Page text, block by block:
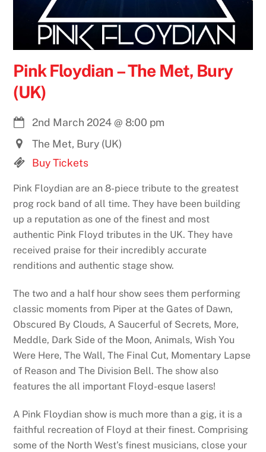
Pink Floydian – The Met, Bury
(UK)
2nd March 2024@ 8:00 pm
The Met, Bury (UK)
Buy Tickets
Pink Floydian are an 8-piece tribute to the greatest
prog rock band of all time. They have been building
up a reputation as one of the finest and most
authentic Pink Floyd tributes in the UK. They have
received praise for their incredibly accurate
renditions and authentic stage show.
The two and a half hour show sees them performing
classic moments from Piper at the Gates of Dawn,
Obscured By Clouds, A Saucerful of Secrets, More,
Meddle, Dark Side of the Moon, Animals, Wish You
Were Here, The Wall, The Final Cut, Momentary Lapse
of Reason and The Division Bell. The show also
features the all important Floyd-esque lasers!
A Pink Floydian show is much more than a gig, it is a
faithful recreation of Floyd at their finest. Comprising
some of the North West’s finest musicians, close your